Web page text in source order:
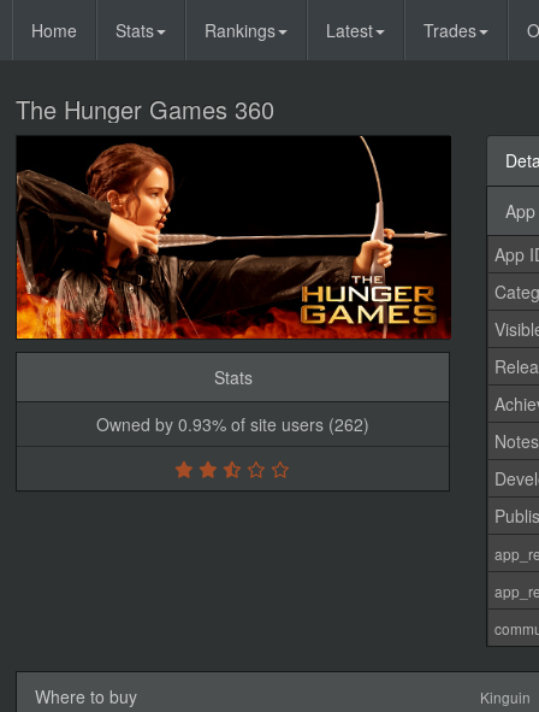
Home Stats Rankings Latest Trades
The Hunger Games 360
Stats
Owned by 0.93% of site users (262)
App
Notes
Where to buy Kinguin